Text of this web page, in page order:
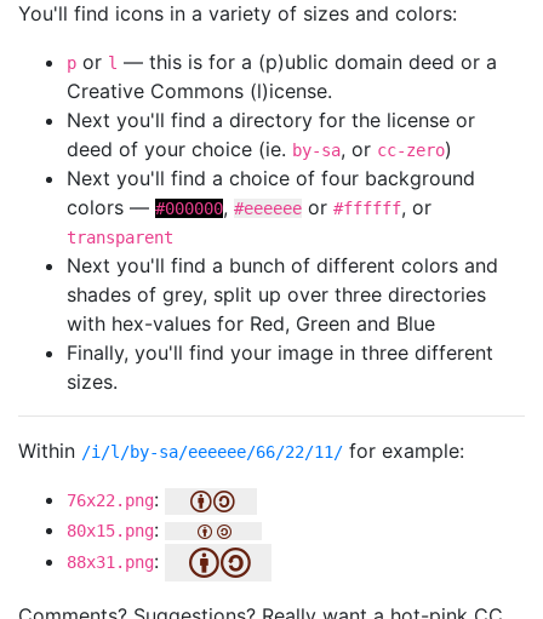
You'll find icons in a variety of sizes and colors:
p or l — this is for a (p)ublic domain deed or a
Creative Commons (l)icense.
Next you'll find a directory for the license or
deed of your choice (ie. by-sa, or cc-zero)
Next you'll find a choice of four background
colors — #000000, #eeeeee or #ffffff, or
transparent
Next you'll find a bunch of different colors and
shades of grey, split up over three directories
with hex-values for Red, Green and Blue
Finally, you'll find your image in three different
sizes.
Within /i/l/by-sa/eeeeee/66/22/11/ for example:
76x22.png:
80x15.png:
88x31.png: